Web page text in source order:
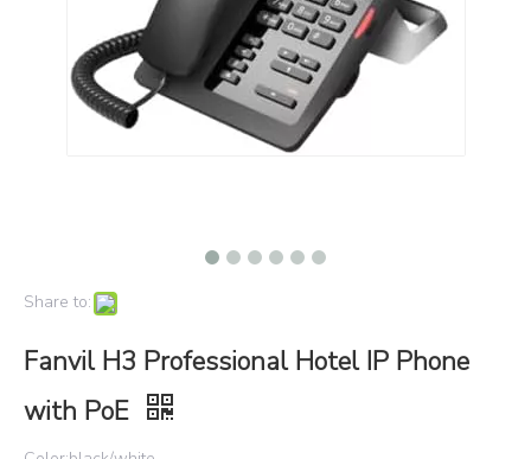
Share to:
Fanvil H3 Professional Hotel IP Phone
with PoE